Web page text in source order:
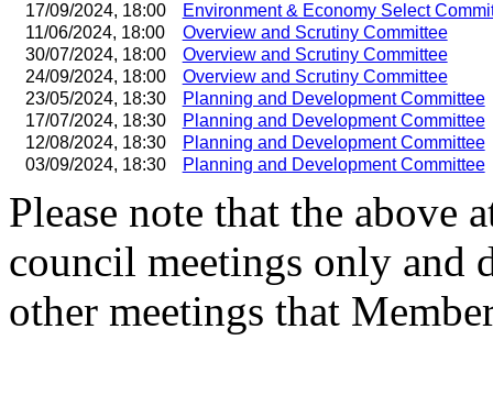
17/09/2024, 18:00
Environment & Economy Select
11/06/2024, 18:00
Overview and Scrutiny Committee
30/07/2024, 18:00 Overview and Scrutiny Committee
24/09/2024, 18:00 Overview and Scrutiny Committee
23/05/2024, 18:30 Planning and Development Committee
17/07/2024, 18:30 Planning and Development Committee
12/08/2024, 18:30 Planning and Development Committee
03/09/2024, 18:30 Planning and Development Committee
Please note that the above
council meetings only and
other meetings that